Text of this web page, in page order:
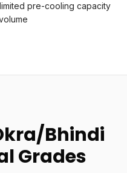
pre-cooling capacity
Bhindi
Grades